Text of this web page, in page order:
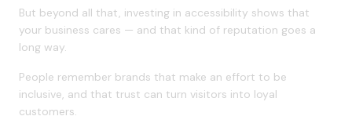
But beyond all that, investing in accessibility shows that
your business cares — and that kind of reputation goes a
long way.
People remember brands that make an effort to be
inclusive, and that trust can turn visitors into loyal
customers.